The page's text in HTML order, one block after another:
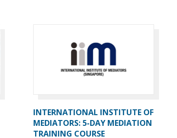
INTERNATIONAL INSTITUTE OF
MEDIATORS: 5-DAY MEDIATION
TRAINING COURSE